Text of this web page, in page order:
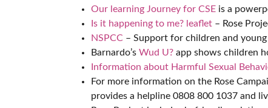
Our learning Journey for CSE is a
Is it happening to me? leaflet – Rose
NSPCC – Support for children and
Barnardo’s Wud U? app shows children
Information about Harmful Sexual
For more information on the Rose
provides a helpline 0808 800 1037 and